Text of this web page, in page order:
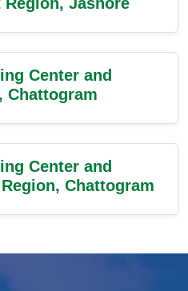
Center and
Chattogram
Center and
Chattogram